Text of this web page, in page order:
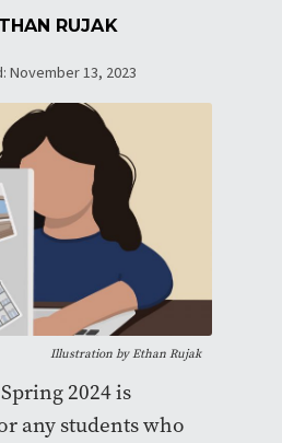
RUJAK
November 13, 2023
Illustration by Ethan Rujak
2024 is
any students who